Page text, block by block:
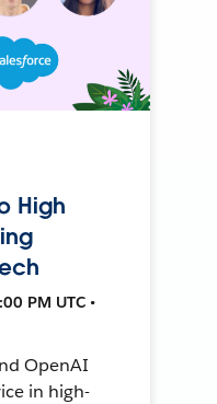
High
PM UTC •
OpenAI
in high-